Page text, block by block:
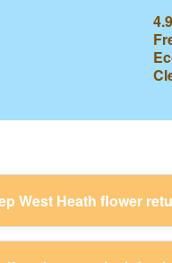
West Heath flower